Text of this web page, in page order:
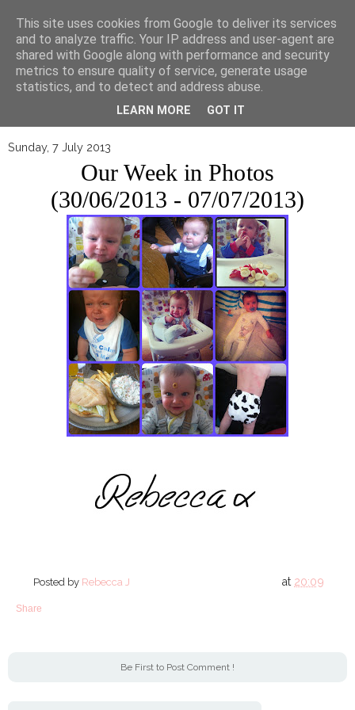
▼
Sunday, 7 July 2013
Our Week in Photos
(30/06/2013 - 07/07/2013)
Posted by Rebecca J at 20:09
Share
Be First to Post Comment !
This site uses cookies from Google to deliver its services
and to analyze traffic. Your IP address and user-agent are
shared with Google along with performance and security
metrics to ensure quality of service, generate usage
statistics, and to detect and address abuse.
LEARN MORE GOT IT